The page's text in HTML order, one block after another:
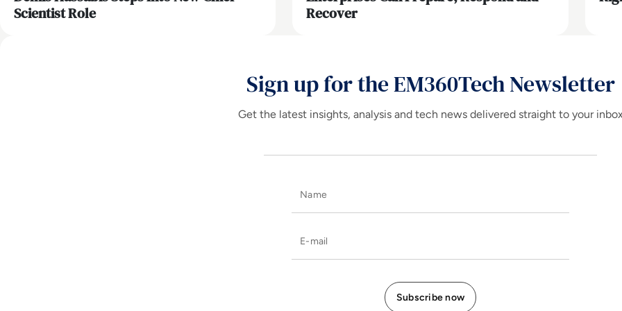
Scientist Role
Recover
Sign up for the EM360Tech Newsletter
Get the latest insights, analysis and tech news delivered straight to your